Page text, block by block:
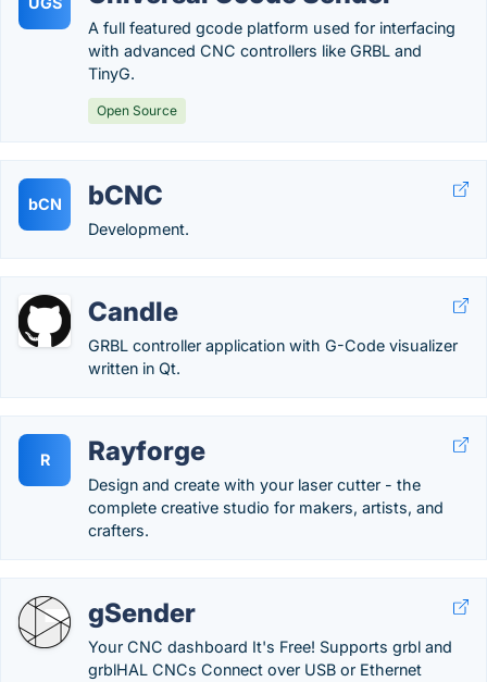
A full featured gcode platform used for interfacing
with advanced CNC controllers like GRBL and
TinyG.
Open Source
bCN bCNC
Development.
Candle
GRBL controller application with G-Code visualizer
written in Qt.
R Rayforge
Design and create with your laser cutter - the
complete creative studio for makers, artists, and
crafters.
gSender
Your CNC dashboard It's Free! Supports grbl and
grblHAL CNCs Connect over USB or Ethernet